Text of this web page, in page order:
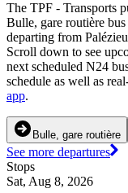
The TPF - Transports
Bulle, gare routière
departing from
Scroll down to see
next scheduled N24
schedule as well as
app.
Bulle, gare routière
See more departures
Stops
Sat, Aug 8, 2026